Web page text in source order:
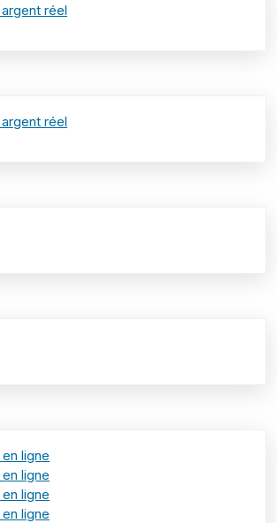
réel
réel
ligne
ligne
ligne
ligne